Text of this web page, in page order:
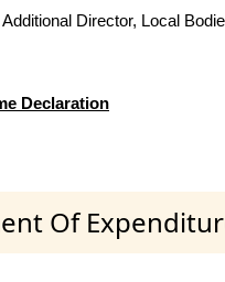
Director, Local
Declaration
Of